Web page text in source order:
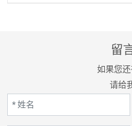
留
如果您
请给